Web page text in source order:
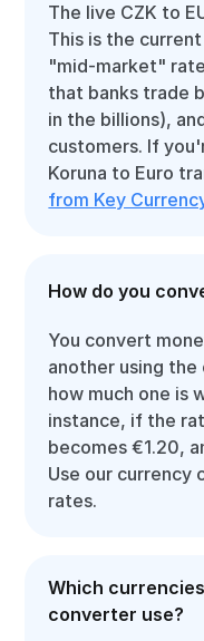
The live CZK to
This is the
"mid-market"
that banks trade
in the billions),
customers. If
Koruna to Euro
from Key
How do you
You convert
another using the
how much one is
instance, if the
becomes €1.20,
Use our
rates.
Which
converter use?